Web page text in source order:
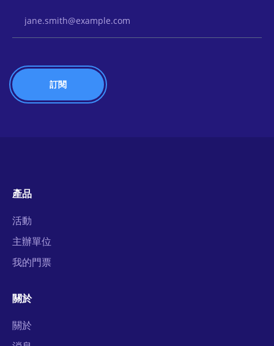
產品
活動
主辦單位
我的門票
關於
關於